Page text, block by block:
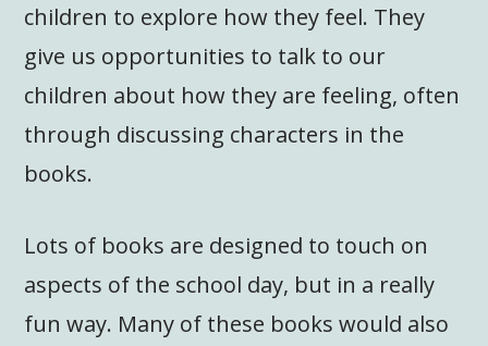
children to explore how they feel. They
give us opportunities to talk to our
children about how they are feeling, often
through discussing characters in the
books.
Lots of books are designed to touch on
aspects of the school day, but in a really
fun way. Many of these books would also